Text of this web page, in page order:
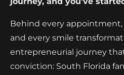
Behind every
and every smile
entrepreneurial journey
conviction: South Florida